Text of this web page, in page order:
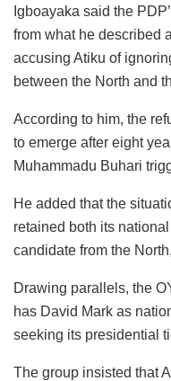
Igboayaka said the
from what he described
accusing Atiku of
between the North and
According to him, the
to emerge after eight
Muhammadu Buhari
He added that the
retained both its
candidate from the
Drawing parallels, the
has David Mark as
seeking its presidential
The group insisted that